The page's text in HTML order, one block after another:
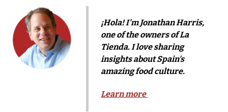
¡Hola! I'm Jonathan Harris,
one of the owners of La
Tienda. I love sharing
insights about Spain's
amazing food culture.
Learn more